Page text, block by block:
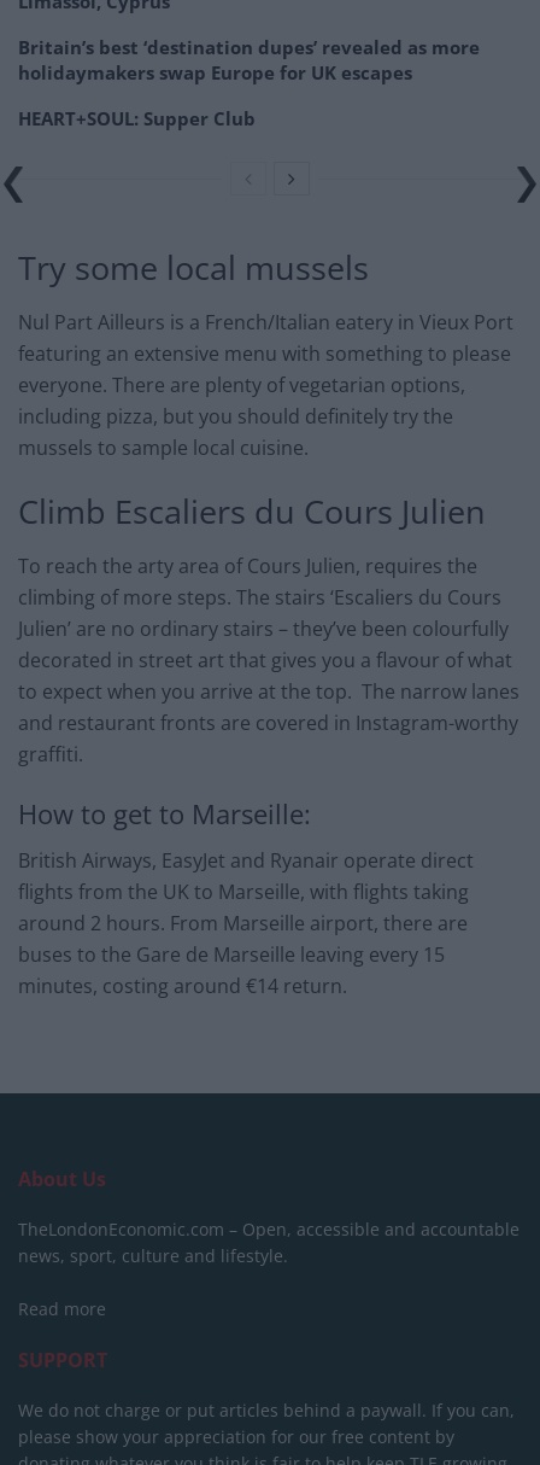
Britain’s best ‘destination dupes’ revealed as more
holidaymakers swap Europe for UK escapes
HEART+SOUL: Supper Club
Try some local mussels
Nul Part Ailleurs is a French/Italian eatery in Vieux Port
featuring an extensive menu with something to please
everyone. There are plenty of vegetarian options,
including pizza, but you should definitely try the
mussels to sample local cuisine.
Climb Escaliers du Cours Julien
To reach the arty area of Cours Julien, requires the
climbing of more steps. The stairs ‘Escaliers du Cours
Julien’ are no ordinary stairs – they’ve been colourfully
decorated in street art that gives you a flavour of what
to expect when you arrive at the top. The narrow lanes
and restaurant fronts are covered in Instagram-worthy
graffiti.
How to get to Marseille:
British Airways, EasyJet and Ryanair operate direct
flights from the UK to Marseille, with flights taking
around 2 hours. From Marseille airport, there are
buses to the Gare de Marseille leaving every 15
minutes, costing around €14 return.
About Us
TheLondonEconomic.com – Open, accessible and accountable
news, sport, culture and lifestyle.
Read more
SUPPORT
We do not charge or put articles behind a paywall. If you can,
please show your appreciation for our free content by